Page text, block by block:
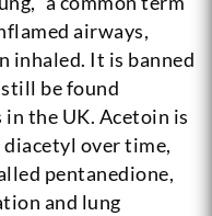
airways,
inhaled. It is banned
be found
the UK. Acetoin is
over time,
pentanedione,
and lung